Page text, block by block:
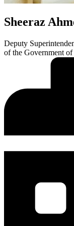
Sheeraz
Deputy
of the Government of